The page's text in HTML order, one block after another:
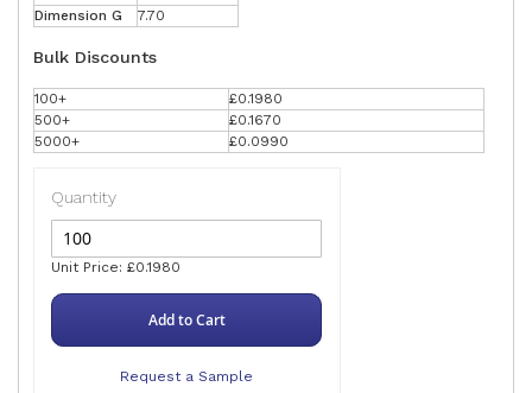
Dimension G
7.70
Bulk Discounts
100+
£0.1980
500+
£0.1670
5000+
£0.0990
Quantity
Unit Price: £0.1980
Add to Cart
Request a Sample